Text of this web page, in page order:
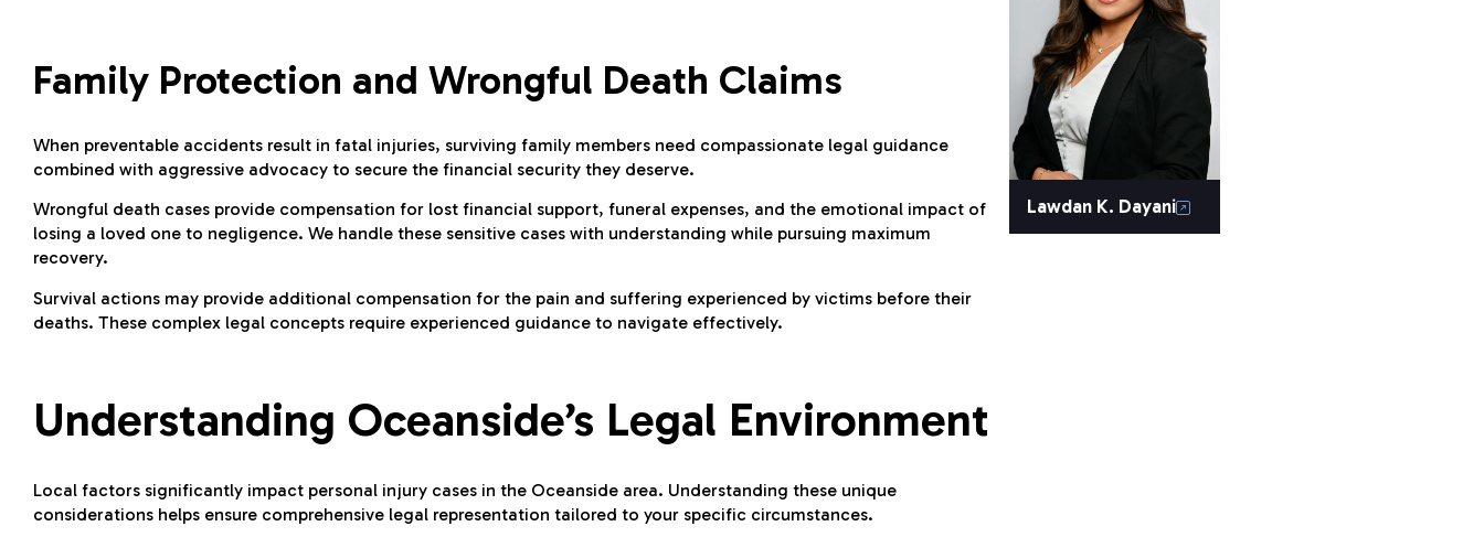
Family Protection and Wrongful Death Claims
When preventable accidents result in fatal injuries, surviving family members need compassionate legal guidance
combined with aggressive advocacy to secure the financial security they deserve.
Wrongful death cases provide compensation for lost financial support, funeral expenses, and the emotional impact of
losing a loved one to negligence. We handle these sensitive cases with understanding while pursuing maximum
recovery.
Survival actions may provide additional compensation for the pain and suffering experienced by victims before their
deaths. These complex legal concepts require experienced guidance to navigate effectively.
Understanding Oceanside’s Legal Environment
Local factors significantly impact personal injury cases in the Oceanside area. Understanding these unique
considerations helps ensure comprehensive legal representation tailored to your specific circumstances.
Lawdan K. Dayani